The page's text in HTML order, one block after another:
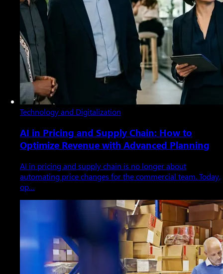
Technology and Digitalization
AI in Pricing and Supply Chain: How to
Optimize Revenue with Advanced Planning
AI in pricing and supply chain is no longer about
automating price changes for the commercial team. Today,
op…